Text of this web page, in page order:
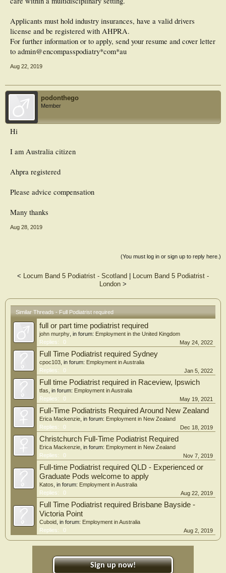
Applicants must hold industry insurances, have a valid drivers
license and be registered with AHPRA.
For further information or to apply, send your resume and cover letter
to admin@encompasspodiatry*com*au
Aug 22, 2019
podonthego
Member
Hi
I am Australia citizen
Ahpra registered
Please advice compensation
Many thanks
Aug 28, 2019
(You must log in or sign up to reply here.)
< Locum Band 5 Podiatrist - Scotland
Locum Band 5 Podiatrist -
London >
Similar Threads - Full Podiatrist required
full or part time podiatrist required
john murphy , in forum: Employment in the United Kingdom
Replies:
0 May 24, 2022
Full Time Podiatrist required Sydney
cpoc103 , in forum: Employment in Australia
Replies:
0 Jan 5, 2022
Full time Podiatrist required in Raceview, Ipswich
tfas , in forum: Employment in Australia
Replies:
0 May 19, 2021
Full-Time Podiatrists Required Around New Zealand
Erica Mackenzie , in forum: Employment in New Zealand
Replies:
0 Dec 18, 2019
Christchurch Full-Time Podiatrist Required
Erica Mackenzie , in forum: Employment in New Zealand
Replies:
0 Nov 7, 2019
Full-time Podiatrist required QLD - Experienced or
Graduate Pods welcome to apply
Katos , in forum: Employment in Australia
Replies:
0 Aug 22, 2019
Full Time Podiatrist required Brisbane Bayside -
Victoria Point
Cuboid , in forum: Employment in Australia
Replies:
0 Aug 2, 2019
Sign up now!